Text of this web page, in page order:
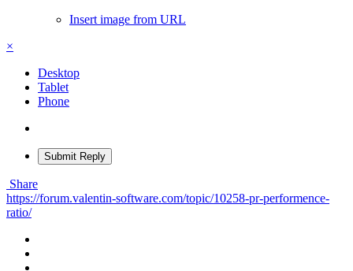
Insert image from URL
×
Desktop
Tablet
Phone
Submit Reply
Share
https://forum.valentin-software.com/topic/10258-pr-performence-
ratio/